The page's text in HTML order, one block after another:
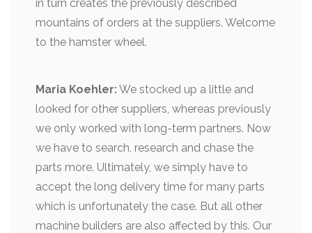
in turn creates the previously described
mountains of orders at the suppliers. Welcome
to the hamster wheel.
Maria Koehler:We stocked up a little and
looked for other suppliers, whereas previously
we only worked with long-term partners. Now
we have to search, research and chase the
parts more. Ultimately, we simply have to
accept the long delivery time for many parts
which is unfortunately the case. But all other
machine builders are also affected by this. Our